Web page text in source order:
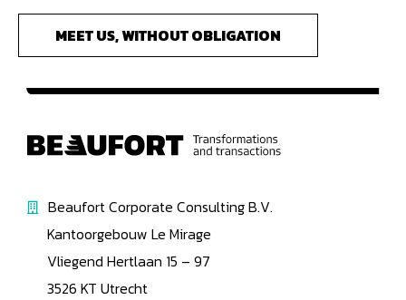
MEET US, WITHOUT OBLIGATION
Beaufort Corporate Consulting B.V.
Kantoorgebouw Le Mirage
Vliegend Hertlaan 15 – 97
3526 KT Utrecht